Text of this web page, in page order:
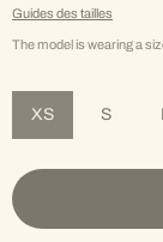
Guides des tailles
The model is wearing a
XS S